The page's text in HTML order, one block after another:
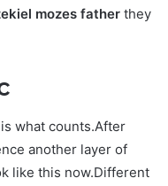
mozes father they
what counts.After
another layer of
like this now.Different